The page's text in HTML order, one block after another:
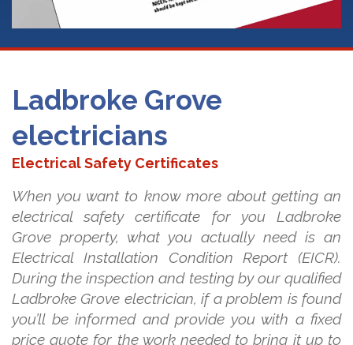
Ladbroke Grove
electricians
Electrical Safety Certificates
When you want to know more about getting an
electrical safety certificate for you Ladbroke
Grove property, what you actually need is an
Electrical Installation Condition Report (EICR).
During the inspection and testing by our qualified
Ladbroke Grove electrician, if a problem is found
you’ll be informed and provide you with a fixed
price quote for the work needed to bring it up to